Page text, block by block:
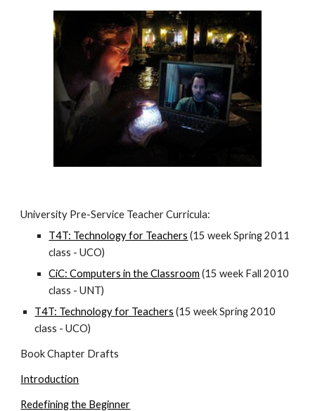
University Pre-Service Teacher Curricula:
T4T: Technology for Teachers (15 week Spring 2011
class - UCO)
CiC: Computers in the Classroom (15 week Fall 2010
class - UNT)
T4T: Technology for Teachers (15 week Spring 2010
class - UCO)
Book Chapter Drafts
Introduction
Redefining the Beginner